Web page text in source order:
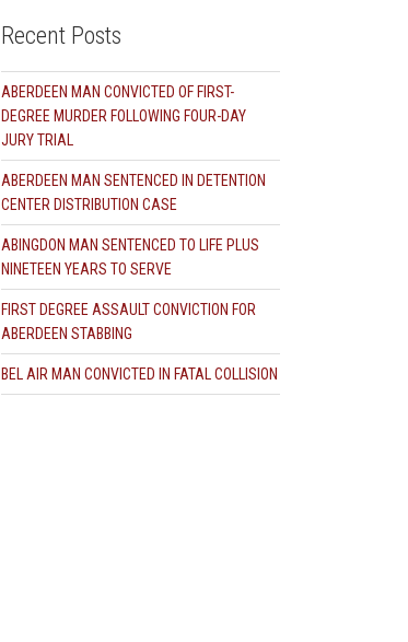
Recent Posts
ABERDEEN MAN CONVICTED OF FIRST-
DEGREE MURDER FOLLOWING FOUR-DAY
JURY TRIAL
ABERDEEN MAN SENTENCED IN DETENTION
CENTER DISTRIBUTION CASE
ABINGDON MAN SENTENCED TO LIFE PLUS
NINETEEN YEARS TO SERVE
FIRST DEGREE ASSAULT CONVICTION FOR
ABERDEEN STABBING
BEL AIR MAN CONVICTED IN FATAL COLLISION